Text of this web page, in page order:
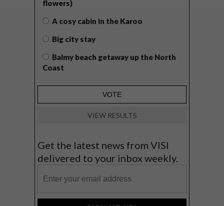
flowers)
A cosy cabin in the Karoo
Big city stay
Balmy beach getaway up the North
Coast
VIEW RESULTS
Get the latest news from VISI
delivered to your inbox weekly.